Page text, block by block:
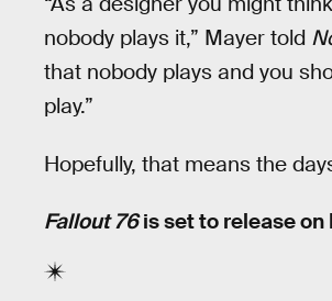
nobody plays it,” Mayer told
that nobody plays and you
play.”
Hopefully, that means the
Fallout 76is set to release on